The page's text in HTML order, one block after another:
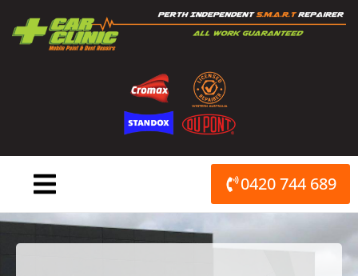
content
0420 744 689